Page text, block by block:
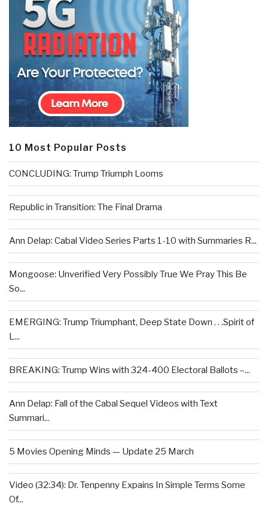
10 Most Popular Posts
CONCLUDING: Trump Triumph Looms
Republic in Transition: The Final Drama
Ann Delap: Cabal Video Series Parts 1-10 with Summaries R...
Mongoose: Unverified Very Possibly True We Pray This Be
So...
EMERGING: Trump Triumphant, Deep State Down . . .Spirit of
L...
BREAKING: Trump Wins with 324-400 Electoral Ballots –...
Ann Delap: Fall of the Cabal Sequel Videos with Text
Summari...
5 Movies Opening Minds — Update 25 March
Video (32:34): Dr. Tenpenny Expains In Simple Terms Some
Of...